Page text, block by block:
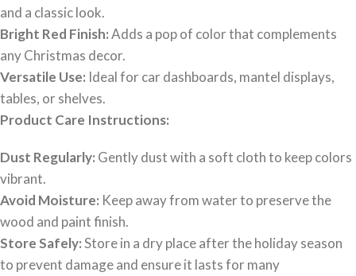
and a classic look.
Bright Red Finish:Adds a pop of color that complements
any Christmas decor.
Versatile Use: Ideal for car dashboards, mantel displays,
tables, or shelves.
Product Care Instructions:
Dust Regularly: Gently dust with a soft cloth to keep colors
vibrant.
Avoid Moisture: Keep away from water to preserve the
wood and paint finish.
Store Safely:Store in a dry place after the holiday season
to prevent damage and ensure it lasts for many